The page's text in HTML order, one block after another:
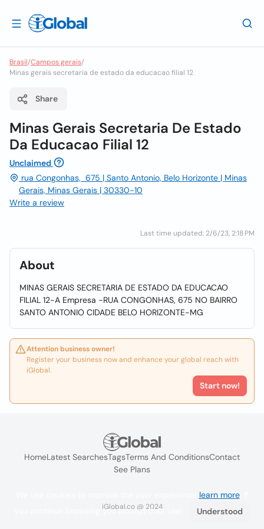
Brasil/Campos gerais/
Minas gerais secretaria de estado da educacao filial 12
Share
Minas Gerais Secretaria De Estado
Da Educacao Filial 12
Unclaimed
rua Congonhas, 675 | Santo Antonio, Belo Horizonte | Minas
Gerais, Minas Gerais | 30330-10
Write a review
Last time updated: 2/6/23, 2:18 PM
About
MINAS GERAIS SECRETARIA DE ESTADO DA EDUCACAO
FILIAL 12-A Empresa -RUA CONGONHAS, 675 NO BAIRRO
SANTO ANTONIO CIDADE BELO HORIZONTE-MG
Attention business owner!
Register your business now and enhance your global reach with
iGlobal.
Start now!
HomeLatest SearchesTagsTerms And ConditionsContact
See Plans
iGlobal.co @ 2024
learn more. If
you continue browsing you accept their use.
Understood